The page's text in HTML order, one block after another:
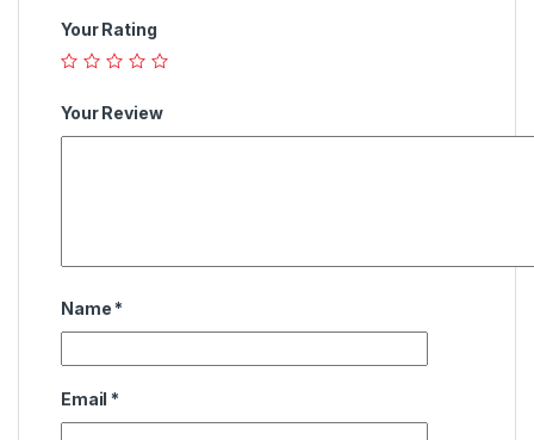
Your Rating
Your Review
Name *
Email *